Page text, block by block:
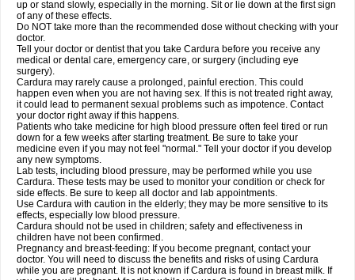
up or stand slowly, especially in the morning. Sit or lie down at the first sign
of any of these effects.
Do NOT take more than the recommended dose without checking with your
doctor.
Tell your doctor or dentist that you take Cardura before you receive any
medical or dental care, emergency care, or surgery (including eye
surgery).
Cardura may rarely cause a prolonged, painful erection. This could
happen even when you are not having sex. If this is not treated right away,
it could lead to permanent sexual problems such as impotence. Contact
your doctor right away if this happens.
Patients who take medicine for high blood pressure often feel tired or run
down for a few weeks after starting treatment. Be sure to take your
medicine even if you may not feel "normal." Tell your doctor if you develop
any new symptoms.
Lab tests, including blood pressure, may be performed while you use
Cardura. These tests may be used to monitor your condition or check for
side effects. Be sure to keep all doctor and lab appointments.
Use Cardura with caution in the elderly; they may be more sensitive to its
effects, especially low blood pressure.
Cardura should not be used in children; safety and effectiveness in
children have not been confirmed.
Pregnancy and breast-feeding: If you become pregnant, contact your
doctor. You will need to discuss the benefits and risks of using Cardura
while you are pregnant. It is not known if Cardura is found in breast milk. If